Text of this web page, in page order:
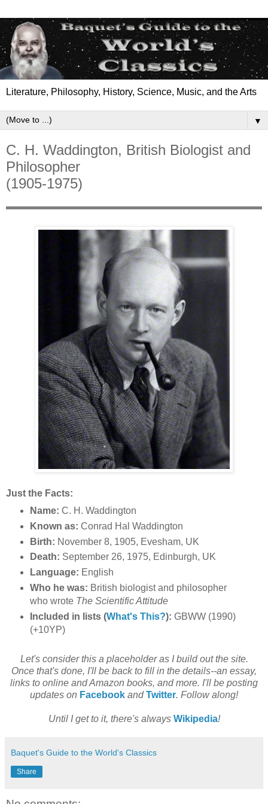
Literature, Philosophy, History, Science, Music, and the Arts
▼
C. H. Waddington, British Biologist and
Philosopher
(1905-1975)
Just the Facts:
Name: C. H. Waddington
Known as: Conrad Hal Waddington
Birth: November 8, 1905, Evesham, UK
Death: September 26, 1975, Edinburgh, UK
Language: English
Who he was: British biologist and philosopher
who wrote The Scientific Attitude
Included in lists (What's This?): GBWW (1990)
(+10YP)
Let's consider this a placeholder as I build out the site.
Once that's done, I'll be back to fill in the details--an essay,
links to online and Amazon books, and more. I'll be posting
updates on Facebook andTwitter. Follow along!
Until I get to it, there's always Wikipedia!
Baquet's Guide to the World's Classics
Share